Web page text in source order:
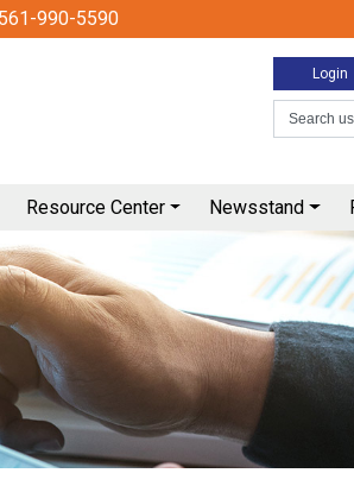
990-5590
Login
Resource Center Newsstand